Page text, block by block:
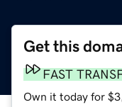
Get this
FAST
Own it today for